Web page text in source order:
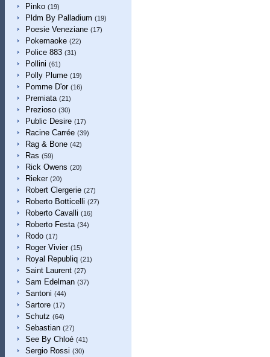
Pinko (19)
Pldm By Palladium (19)
Poesie Veneziane (17)
Pokemaoke (22)
Police 883 (31)
Pollini (61)
Polly Plume (19)
Pomme D'or (16)
Premiata (21)
Prezioso (30)
Public Desire (17)
Racine Carrée (39)
Rag & Bone (42)
Ras (59)
Rick Owens (20)
Rieker (20)
Robert Clergerie (27)
Roberto Botticelli (27)
Roberto Cavalli (16)
Roberto Festa (34)
Rodo (17)
Roger Vivier (15)
Royal Republiq (21)
Saint Laurent (27)
Sam Edelman (37)
Santoni (44)
Sartore (17)
Schutz (64)
Sebastian (27)
See By Chloé (41)
Sergio Rossi (30)